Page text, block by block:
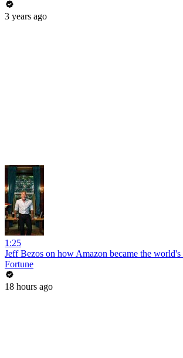
3 years ago
1:25
Jeff Bezos on how Amazon became the
Fortune
18 hours ago